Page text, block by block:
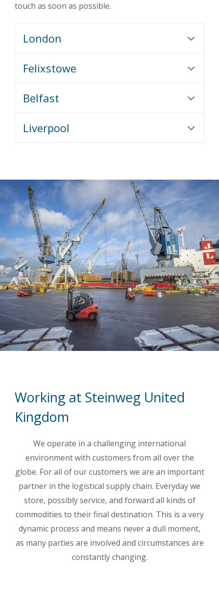
touch as soon as possible.
London
Felixstowe
Belfast
Liverpool
Working at Steinweg United
Kingdom
We operate in a challenging international
environment with customers from all over the
globe. For all of our customers we are an important
partner in the logistical supply chain. Everyday we
store, possibly service, and forward all kinds of
commodities to their final destination. This is a very
dynamic process and means never a dull moment,
as many parties are involved and circumstances are
constantly changing.